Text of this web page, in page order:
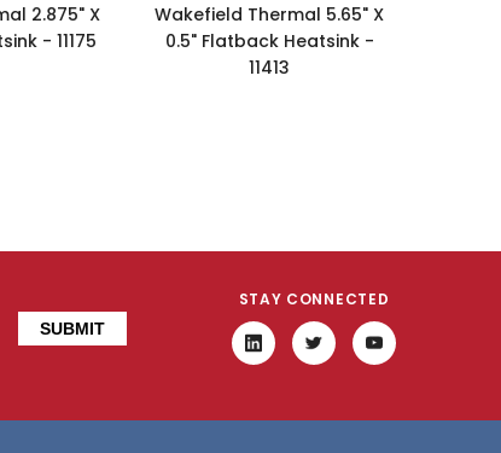
2.875" X
- 11175
Wakefield Thermal 5.65" X
0.5" Flatback Heatsink -
11413
STAY CONNECTED